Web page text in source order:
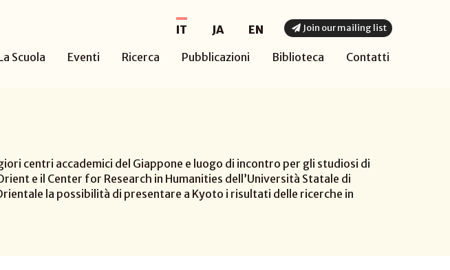
IT JA
EN
Scuola
Eventi Ricerca Pubblicazioni Biblioteca Contatti
Join our mailing list
centri accademici del Giappone e luogo di incontro per gli studiosi di
e il Center for Research in Humanities dell’Università Statale di
la possibilità di presentare a Kyoto i risultati delle ricerche in